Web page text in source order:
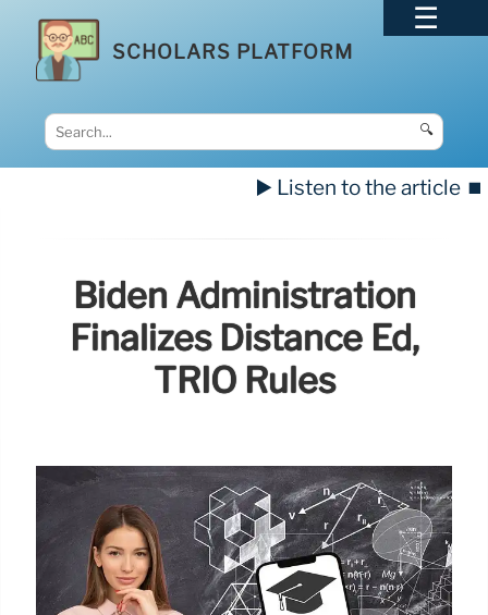
SCHOLARS PLATFORM
🔍
▶️ Listen to the article ⏹️
Biden Administration
Finalizes Distance Ed,
TRIO Rules